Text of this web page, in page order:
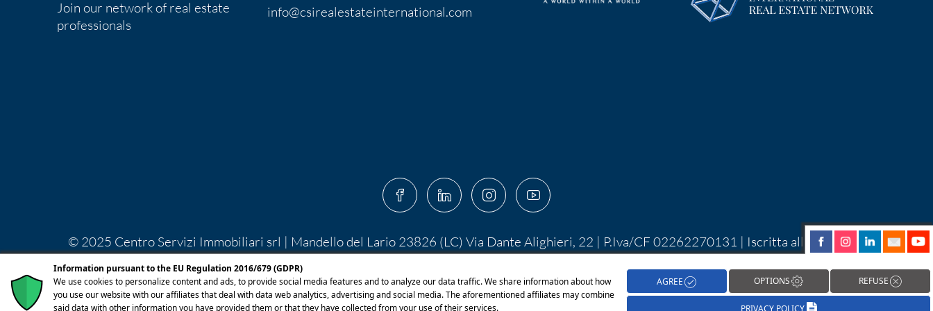
Join our network of real estate
professionals
info@csirealestateinternational.com
© 2025 Centro Servizi Immobiliari srl | Mandello del Lario 23826 (LC) Via Dante Alighieri, 22 | P.Iva/CF 02262270131 | Iscritta alla CCIAA di
Lecco REA LC-283092 Capitale Sociale Euro 10.400,00 I.V. | PEC:centroserviziimmobiliare@pec.it| Alcune immagini del sito sono utilizzate su
licenza di Shutterstock.com e rispettivi autori Designed by ShareNow!
Information pursuant to the EU Regulation 2016/679 (GDPR)
We use cookies to personalize content and ads, to provide social media features and to analyze our data traffic. We share information about how
you use our website with our affiliates that deal with data web analytics, advertising and social media. The aforementioned affiliates may combine
said data with other information you have provided them or that they have collected from your use of their services.
AGREE OPTIONS REFUSE
PRIVACY POLICY